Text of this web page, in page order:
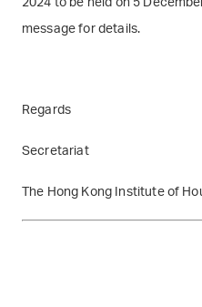
2024 to be held on 5
message for details.
Regards
Secretariat
The Hong Kong Institute of